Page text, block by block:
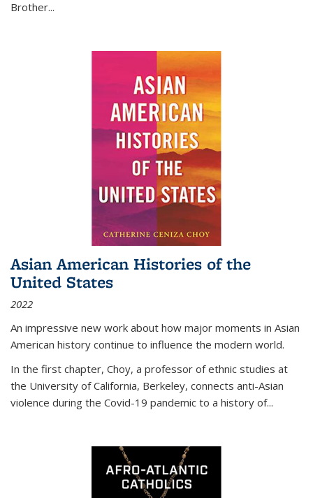
Brother...
Asian American Histories of the
United States
2022
An impressive new work about how major moments in Asian
American history continue to influence the modern world.
In the first chapter, Choy, a professor of ethnic studies at
the University of California, Berkeley, connects anti-Asian
violence during the Covid-19 pandemic to a history of...